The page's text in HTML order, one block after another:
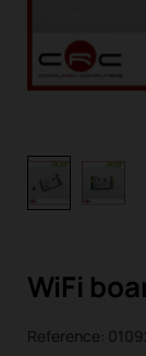
WiFi
Reference: